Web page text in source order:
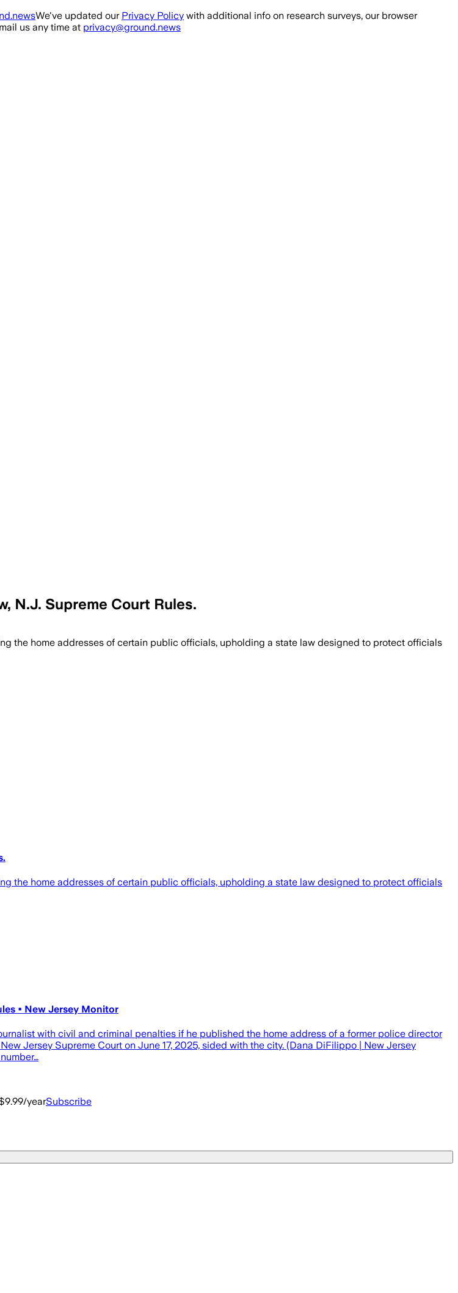
We've updated our Privacy Policy with additional info on research surveys, our browser
us any time at privacy@ground.news
N.J. Supreme Court Rules.
the home addresses of certain public officials, upholding a state law designed to protect officials
the home addresses of certain public officials, upholding a state law designed to protect officials
• New Jersey Monitor
with civil and criminal penalties if he published the home address of a former police director
Jersey Supreme Court on June 17, 2025, sided with the city. (Dana DiFilippo | New Jersey
yearSubscribe